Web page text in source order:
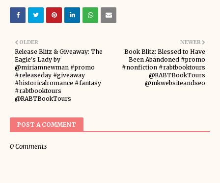
NEWER
Book Blitz: Blessed to Have
Been Abandoned #promo
#nonfiction #rabtbooktours
@RABTBookTours
@mkwebsiteandseo
OLDER
Release Blitz & Giveaway: The
Eagle's Lady by
@miriamnewman #promo
#releaseday #giveaway
#historicalromance #fantasy
#rabtbooktours
@RABTBookTours
POST A COMMENT
0 Comments